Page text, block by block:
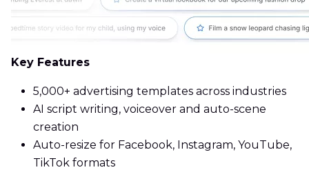
Key Features
5,000+ advertising templates across industries
AI script writing, voiceover and auto-scene
creation
Auto-resize for Facebook, Instagram, YouTube,
TikTok formats